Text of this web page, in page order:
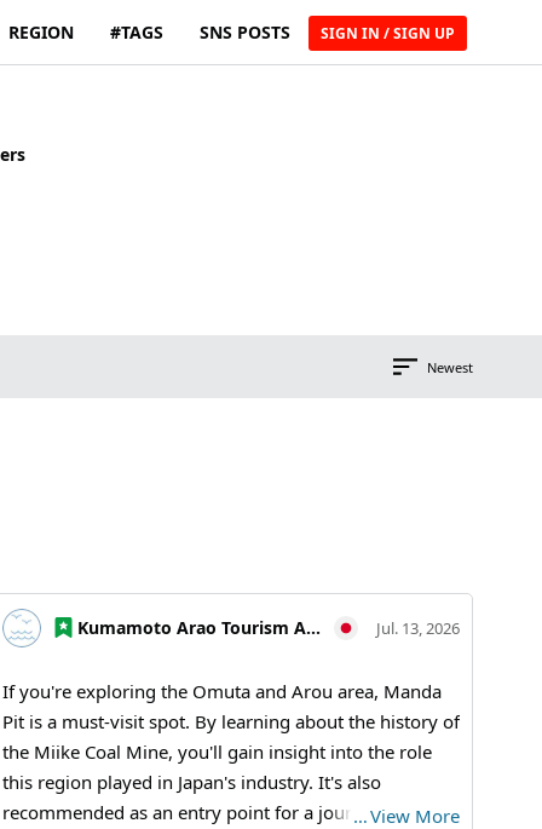
REGION #TAGS SNS POSTS SIGN IN / SIGN UP
Newest
Kumamoto Arao Tourism Association Jul. 13, 2026
If you're exploring the Omuta and Arou area, Manda
Pit is a must-visit spot. By learning about the history of
the Miike Coal Mine, you'll gain insight into the role
this region played in Japan's industry. It's also
recommended as an entry point for a journey through
…View More